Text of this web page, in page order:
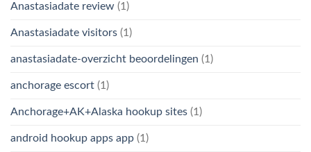
Anastasiadate review (1)
Anastasiadate visitors (1)
anastasiadate-overzicht beoordelingen (1)
anchorage escort (1)
Anchorage+AK+Alaska hookup sites (1)
android hookup apps app (1)